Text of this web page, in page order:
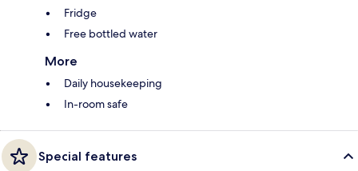
Fridge
Free bottled water
More
Daily housekeeping
In-room safe
Special features